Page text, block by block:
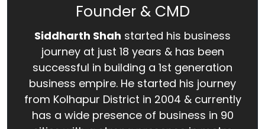
Founder & CMD
Siddharth Shah started his business
journey at just 18 years & has been
successful in building a 1st generation
business empire. He started his journey
from Kolhapur District in 2004 & currently
has a wide presence of business in 90